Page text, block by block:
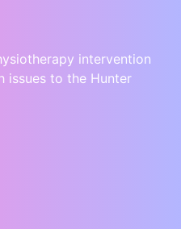
intervention
issues to the Hunter